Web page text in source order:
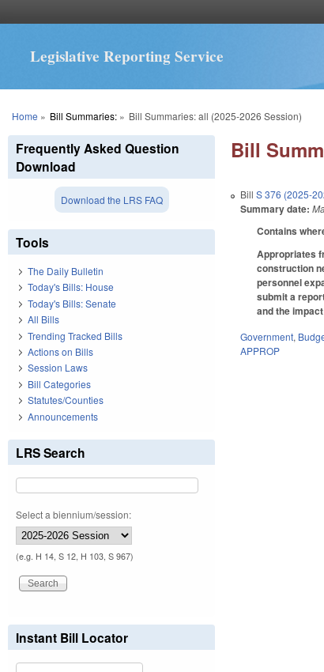
Legislative Reporting Service
You are here
Home » Bill Summaries:» Bill Summaries: all (2025-2026 Session)
Bill
BillS 376 (2025-
Summary date:
Contains
Appropriates
construction
personnel
submit a
and the
Government,
APPROP
Frequently Asked Question
Download
Download the LRS FAQ
Tools
The Daily Bulletin
Today's Bills: House
Today's Bills: Senate
All Bills
Trending Tracked Bills
Actions on Bills
Session Laws
Bill Categories
Statutes/Counties
Announcements
LRS Search
Select a biennium/session:
(e.g. H 14, S 12, H 103, S 967)
Instant Bill Locator